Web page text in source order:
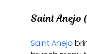
Saint Anejo
Saint Anejo